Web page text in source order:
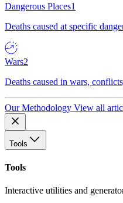
Dangerous Places1
Deaths caused at specific
Wars2
Deaths caused in wars,
Our Methodology View all
Tools
Tools
Interactive utilities and